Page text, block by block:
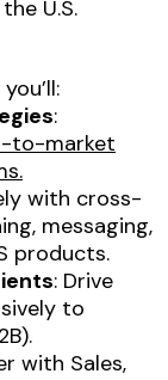
U.S.
you’ll:
:
to-market
with cross-
messaging,
products.
: Drive
to
with Sales,